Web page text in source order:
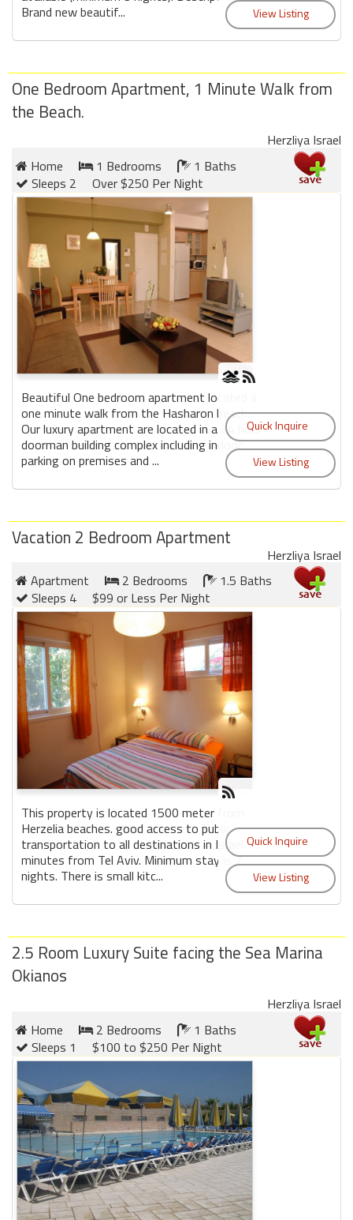
Brand new beautif...
One Bedroom Apartment, 1 Minute Walk from
the Beach.
Herzliya Israel
Home
1 Bedrooms
1 Baths
Sleeps 2
Over $250 Per Night
Beautiful One bedroom apartment located a
one minute walk from the Hasharon beach.
Our luxury apartment are located in a 24 hour
doorman building complex including indoor
parking on premises and ...
Vacation 2 Bedroom Apartment
Herzliya Israel
Apartment
2 Bedrooms
1.5 Baths
Sleeps 4
$99 or Less Per Night
This property is located 1500 meter from
Herzelia beaches. good access to public
transportation to all destinations in Israel.15
minutes from Tel Aviv. Minimum stay is 7
nights. There is small kitc...
2.5 Room Luxury Suite facing the Sea Marina
Okianos
Herzliya Israel
Home
2 Bedrooms
1 Baths
Sleeps 1
$100 to $250 Per Night